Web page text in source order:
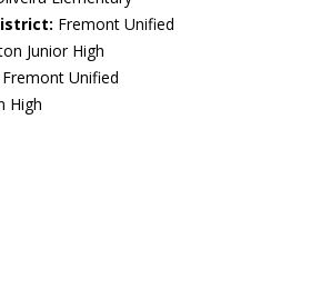
Fremont Unified
Junior High
Fremont Unified
High